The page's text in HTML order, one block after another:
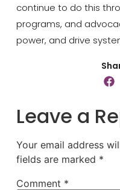
continue to do this
programs, and
power, and drive
Leave a
Your email address
fields are marked *
Comment *